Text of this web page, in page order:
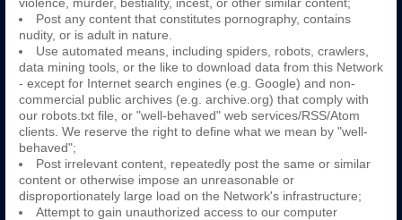
Post any content that constitutes pornography, contains
nudity, or is adult in nature.
Use automated means, including spiders, robots, crawlers,
data mining tools, or the like to download data from this Network
- except for Internet search engines (e.g. Google) and non-
commercial public archives (e.g. archive.org) that comply with
our robots.txt file, or "well-behaved" web services/RSS/Atom
clients. We reserve the right to define what we mean by "well-
behaved";
Post irrelevant content, repeatedly post the same or similar
content or otherwise impose an unreasonable or
disproportionately large load on the Network's infrastructure;
Attempt to gain unauthorized access to our computer